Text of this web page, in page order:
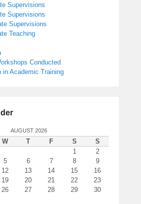
Supervisions
Supervisions
Supervisions
Teaching
Conducted
in Academic Training
AUGUST 2026
W T F S
S
1
2
5 6 7 8
9
12 13 14 15
16
19 20 21 22
23
26 27 28 29
30